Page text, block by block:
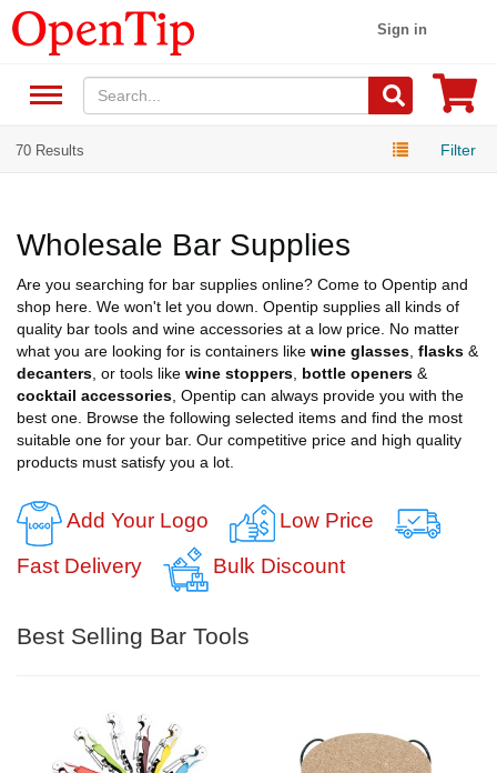
Sign in
70 Results Filter
Wholesale Bar Supplies
Are you searching for bar supplies online? Come to Opentip and
shop here. We won't let you down. Opentip supplies all kinds of
quality bar tools and wine accessories at a low price. No matter
what you are looking for is containers like wine glasses flasks &
decanters , or tools like wine stoppers bottle openers &
cocktail accessories , Opentip can always provide you with the
best one. Browse the following selected items and find the most
suitable one for your bar. Our competitive price and high quality
products must satisfy you a lot.
Add Your Logo
Low Price
Fast Delivery
Bulk Discount
Best Selling Bar Tools